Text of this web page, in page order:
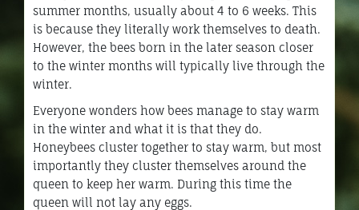
summer months, usually about 4 to 6 weeks. This
is because they literally work themselves to death.
However, the bees born in the later season closer
to the winter months will typically live through the
winter.
Everyone wonders how bees manage to stay warm
in the winter and what it is that they do.
Honeybees cluster together to stay warm, but most
importantly they cluster themselves around the
queen to keep her warm. During this time the
queen will not lay any eggs.